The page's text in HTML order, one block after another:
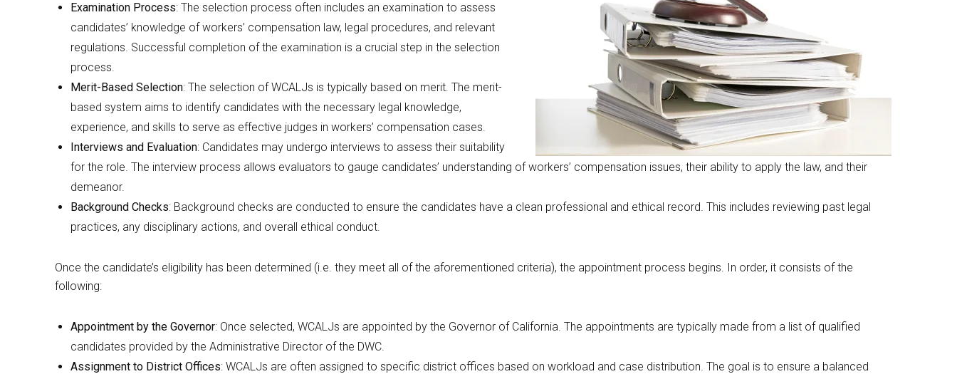
Examination Process: The selection process often includes an examination to assess
candidates’ knowledge of workers’ compensation law, legal procedures, and relevant
regulations. Successful completion of the examination is a crucial step in the selection
process.
Merit-Based Selection: The selection of WCALJs is typically based on merit. The merit-
based system aims to identify candidates with the necessary legal knowledge,
experience, and skills to serve as effective judges in workers’ compensation cases.
Interviews and Evaluation: Candidates may undergo interviews to assess their suitability
for the role. The interview process allows evaluators to gauge candidates’ understanding of workers’ compensation issues, their ability to apply the law, and their
demeanor.
Background Checks: Background checks are conducted to ensure the candidates have a clean professional and ethical record. This includes reviewing past legal
practices, any disciplinary actions, and overall ethical conduct.
Once the candidate’s eligibility has been determined (i.e. they meet all of the aforementioned criteria), the appointment process begins. In order, it consists of the
following:
Appointment by the Governor: Once selected, WCALJs are appointed by the Governor of California. The appointments are typically made from a list of qualified
candidates provided by the Administrative Director of the DWC.
Assignment to District Offices: WCALJs are often assigned to specific district offices based on workload and case distribution. The goal is to ensure a balanced